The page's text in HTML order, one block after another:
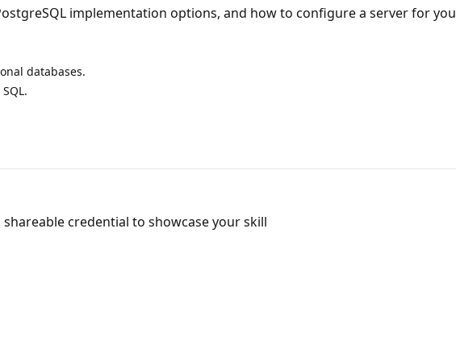
implementation options, and how to configure a server for
databases.
credential to showcase your skill